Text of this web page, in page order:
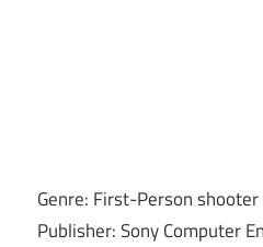
Genre: First-Person shooter
Publisher: Sony Computer